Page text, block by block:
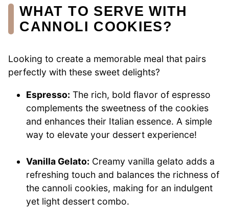
WHAT TO SERVE WITH
CANNOLI COOKIES?
Looking to create a memorable meal that pairs
perfectly with these sweet delights?
Espresso: The rich, bold flavor of espresso
complements the sweetness of the cookies
and enhances their Italian essence. A simple
way to elevate your dessert experience!
Vanilla Gelato: Creamy vanilla gelato adds a
refreshing touch and balances the richness of
the cannoli cookies, making for an indulgent
yet light dessert combo.